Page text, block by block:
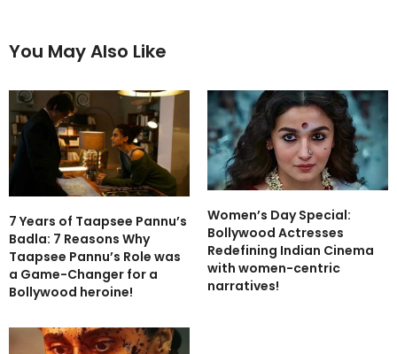
You May Also Like
7 Years of Taapsee Pannu’s
Badla: 7 Reasons Why
Taapsee Pannu’s Role was
a Game-Changer for a
Bollywood heroine!
Women’s Day Special:
Bollywood Actresses
Redefining Indian Cinema
with women-centric
narratives!